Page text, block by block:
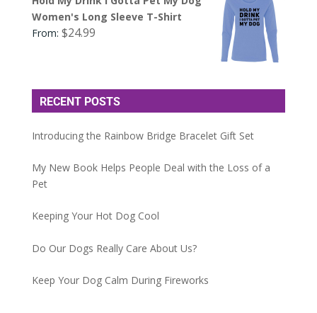
Women's Long Sleeve T-Shirt
From: $24.99
RECENT POSTS
Introducing the Rainbow Bridge Bracelet Gift Set
My New Book Helps People Deal with the Loss of a
Pet
Keeping Your Hot Dog Cool
Do Our Dogs Really Care About Us?
Keep Your Dog Calm During Fireworks